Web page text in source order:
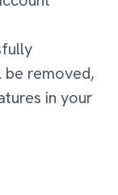
removed,
in your